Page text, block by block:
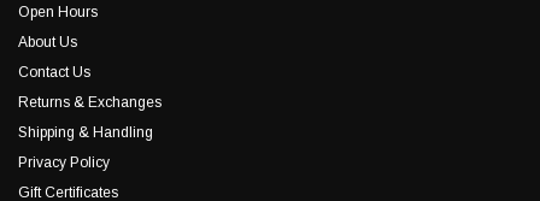
Open Hours
About Us
Contact Us
Returns & Exchanges
Shipping & Handling
Privacy Policy
Gift Certificates